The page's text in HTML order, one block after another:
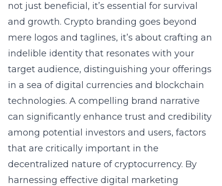
not just beneficial, it’s essential for survival
and growth. Crypto branding goes beyond
mere logos and taglines, it’s about crafting an
indelible identity that resonates with your
target audience, distinguishing your offerings
in a sea of digital currencies and blockchain
technologies. A compelling brand narrative
can significantly enhance trust and credibility
among potential investors and users, factors
that are critically important in the
decentralized nature of cryptocurrency. By
harnessing effective digital marketing